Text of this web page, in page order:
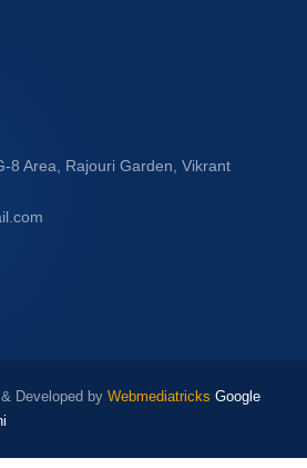
8 Area, Rajouri Garden, Vikrant
Developed by Webmediatricks Google